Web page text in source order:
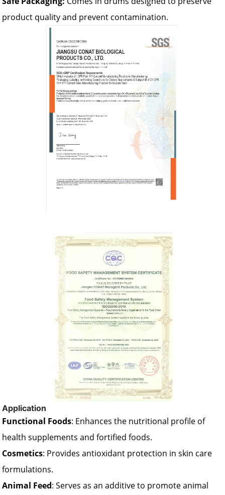
product quality and prevent contamination.
Application
Functional Foods: Enhances the nutritional profile of
health supplements and fortified foods.
Cosmetics: Provides antioxidant protection in skin care
formulations.
Animal Feed: Serves as an additive to promote animal